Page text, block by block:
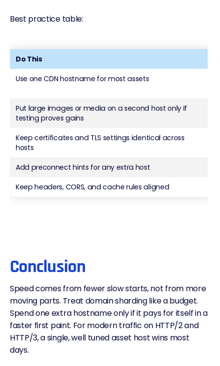
Best practice table:
Do This
Use one CDN hostname for most assets
Put large images or media on a second host only if
testing proves gains
Keep certificates and TLS settings identical across
hosts
Add preconnect hints for any extra host
Keep headers, CORS, and cache rules aligned
Conclusion
Speed comes from fewer slow starts, not from more
moving parts. Treat domain sharding like a budget.
Spend one extra hostname only if it pays for itself in a
faster first paint. For modern traffic on HTTP/2 and
HTTP/3, a single, well tuned asset host wins most
days.